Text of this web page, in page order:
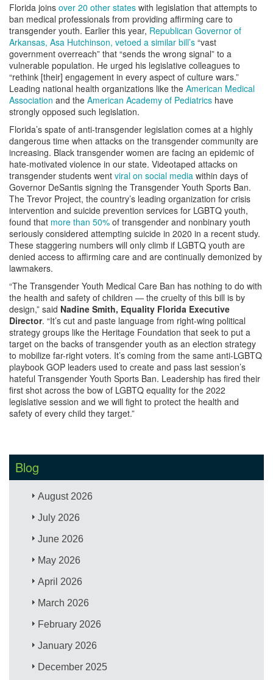
Florida joins over 20 other states with legislation that attempts to
ban medical professionals from providing affirming care to
transgender youth. Earlier this year, Republican Governor of
Arkansas, Asa Hutchinson, vetoed a similar bill’s “vast
government overreach” that “sends the wrong signal” to a
vulnerable population. He urged his legislative colleagues to
“rethink [their] engagement in every aspect of culture wars.”
Leading national health organizations like the American Medical
Association and the American Academy of Pediatrics have
strongly opposed such legislation.
Florida’s spate of anti-transgender legislation comes at a highly
dangerous time when attacks on the transgender community are
increasing. Black transgender women are facing an epidemic of
hate-motivated violence in our state. Videotaped attacks on
transgender students went viral on social media within days of
Governor DeSantis signing the Transgender Youth Sports Ban.
The Trevor Project, the country’s leading organization for crisis
intervention and suicide prevention services for LGBTQ youth,
found that more than 50% of transgender and nonbinary youth
seriously considered attempting suicide in 2020 in a recent study.
These staggering numbers will only climb if LGBTQ youth are
denied access to affirming care and are continually demonized by
lawmakers.
“The Transgender Youth Medical Care Ban has nothing to do with
the health and safety of children — the cruelty of this bill is by
design,” said Nadine Smith, Equality Florida Executive
Director. “It’s cut and paste language from right-wing political
strategy groups like the Heritage Foundation that seek to put a
target on the backs of transgender youth as an election strategy
to mobilize far-right voters. It’s coming from the same anti-LGBTQ
playbook GOP leaders used to create and pass last session’s
hateful Transgender Youth Sports Ban. Leadership has fired their
first shot across the bow of LGBTQ equality for the 2022
legislative session and we will fight to protect the health and
safety of every child they target.”
Blog
August 2026
July 2026
June 2026
May 2026
April 2026
March 2026
February 2026
January 2026
December 2025